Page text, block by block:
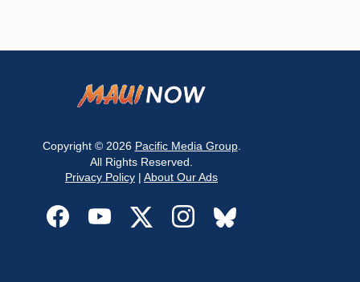
Copyright © 2026 Pacific Media Group.
All Rights Reserved.
Privacy Policy | About Our Ads